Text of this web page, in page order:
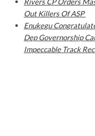
Out Killers Of ASP
Enukegu
Dep Governorship
Impeccable Track